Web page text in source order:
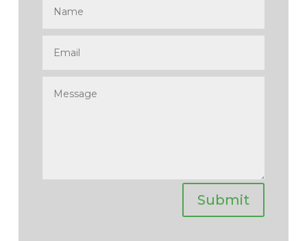
Submit